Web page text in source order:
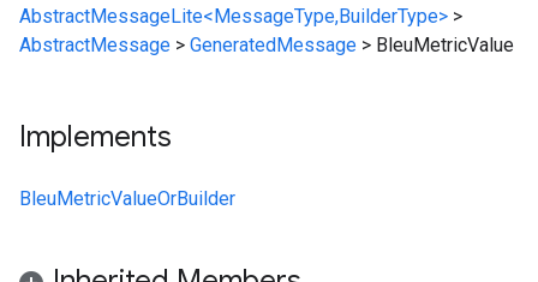
AbstractMessageLite<MessageType,BuilderType> >
AbstractMessage > GeneratedMessage > BleuMetricValue
Implements
BleuMetricValueOrBuilder